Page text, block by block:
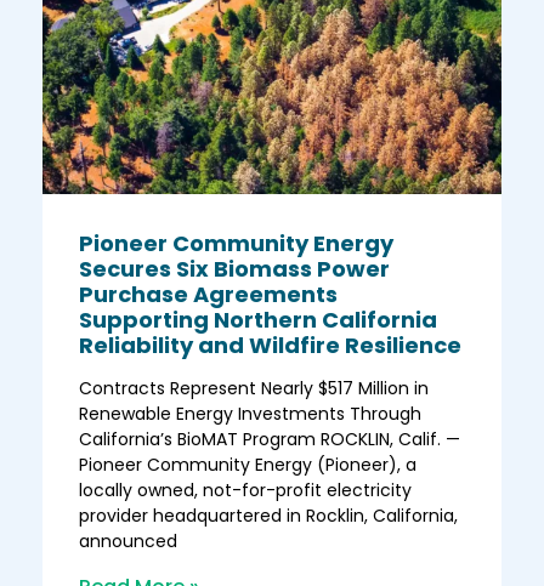
Pioneer Community Energy
Secures Six Biomass Power
Purchase Agreements
Supporting Northern California
Reliability and Wildfire Resilience
Contracts Represent Nearly $517 Million in
Renewable Energy Investments Through
California’s BioMAT Program ROCKLIN, Calif. —
Pioneer Community Energy (Pioneer), a
locally owned, not-for-profit electricity
provider headquartered in Rocklin, California,
announced